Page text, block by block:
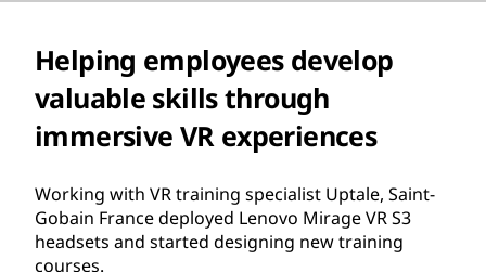
Helping employees develop
valuable skills through
immersive VR experiences
Working with VR training specialist Uptale, Saint-
Gobain France deployed Lenovo Mirage VR S3
headsets and started designing new training
courses.